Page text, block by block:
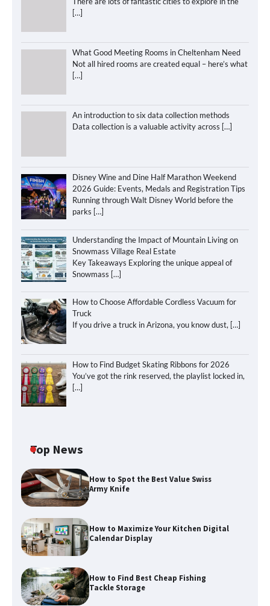
[…]
What Good Meeting Rooms in Cheltenham Need
Not all hired rooms are created equal – here’s what
[…]
An introduction to six data collection methods
Data collection is a valuable activity across […]
Disney Wine and Dine Half Marathon Weekend
2026 Guide: Events, Medals and Registration Tips
Running through Walt Disney World before the
parks […]
Understanding the Impact of Mountain Living on
Snowmass Village Real Estate
Key Takeaways Exploring the unique appeal of
Snowmass […]
How to Choose Affordable Cordless Vacuum for
Truck
If you drive a truck in Arizona, you know dust, […]
How to Find Budget Skating Ribbons for 2026
You’ve got the rink reserved, the playlist locked in,
[…]
Top News
How to Spot the Best Value Swiss
Army Knife
How to Maximize Your Kitchen Digital
Calendar Display
How to Find Best Cheap Fishing
Tackle Storage
How to Maximize Your Kitchen Digital
Calendar Display